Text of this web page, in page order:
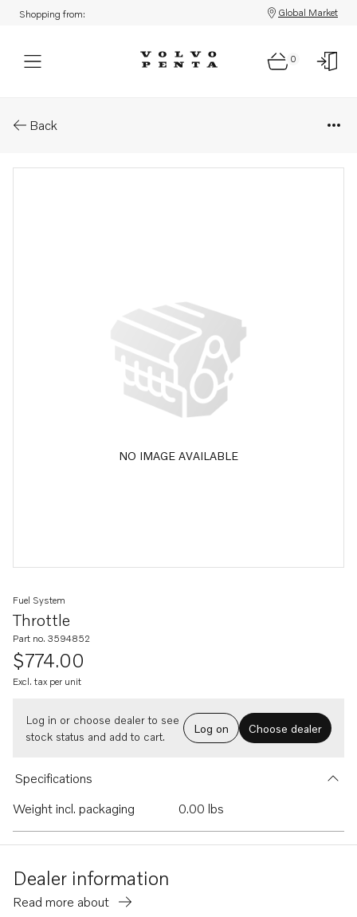
Shopping from: Global Market
0
Back
NO IMAGE AVAILABLE
Throttle
Fuel System
Part no. 3594852
$774.00
Excl. tax per unit
Log in or choose dealer to see
stock status and add to cart.
Log on Choose dealer
Specifications
Weight incl. packaging
0.00 lbs
Dealer information
Read more about